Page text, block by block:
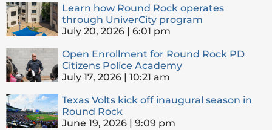
Learn how Round Rock operates
through UniverCity program
July 20, 2026
6:01 pm
Open Enrollment for Round Rock PD
Citizens Police Academy
July 17, 2026
10:21 am
Texas Volts kick off inaugural season in
Round Rock
June 19, 2026
9:09 pm